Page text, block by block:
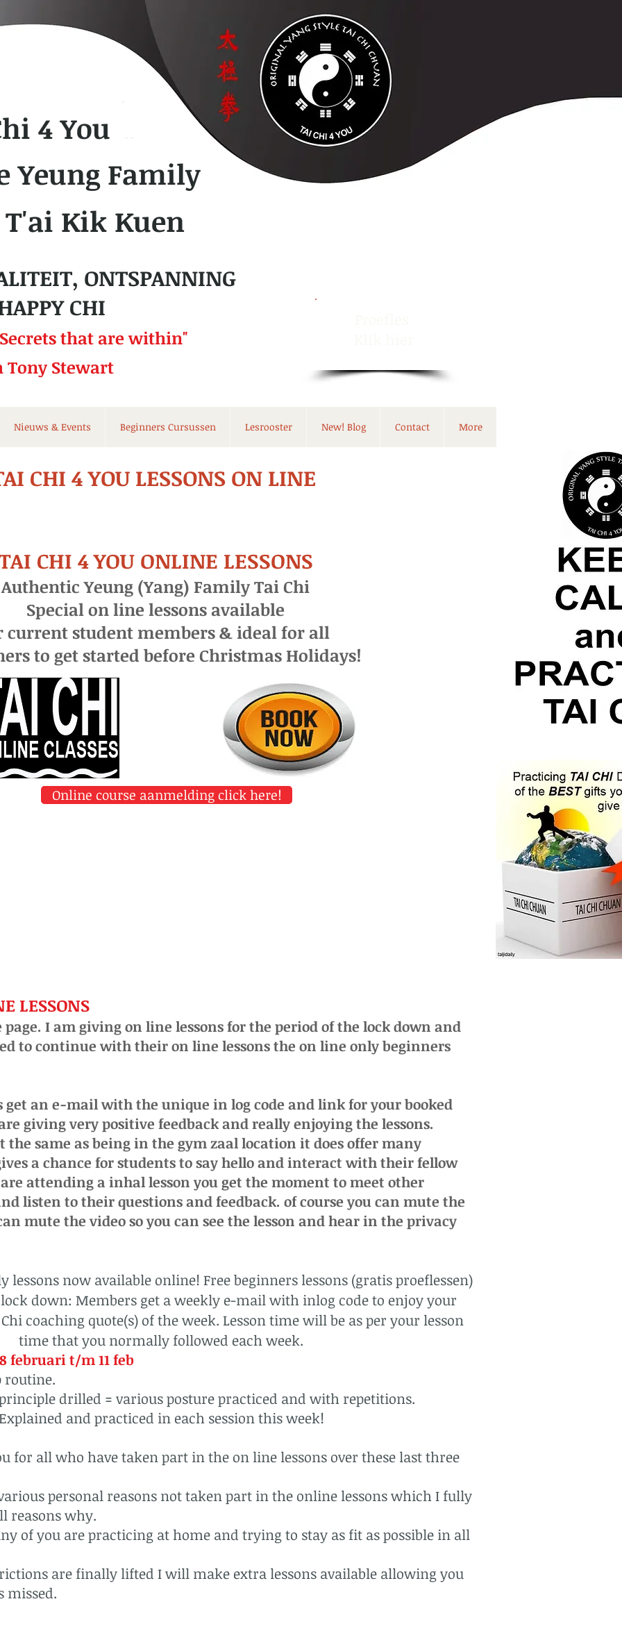
4 You
Yeung Family
T'ai Kik Kuen
ONTSPANNING
CHI
thatare within"
Stewart
Nieuws & Events Beginners Cursussen Lesrooster New! Blog Contact More
CHI 4 YOU LESSONS ON LINE
CHI 4 YOU ONLINE LESSONS
Authentic Yeung (Yang) Family Tai Chi
Special on line lessons available
current student members & ideal for all
to get started before Christmas Holidays!
Online course aanmelding click here!
LESSONS
I am giving on line lessons for the period of the lock down and
to continue with their on line lessons the on line only beginners
get an e-mail with the unique in log code and link for your booked
giving verypositive feedback and really enjoying the lessons.
the same as being in the gym zaal location it does offer many
a chance for students to say hello and interact with their fellow
attending a inhal lesson you get the moment to meet other
listen to their questions and feedback. of course you can mute the
mute the video so you can see the lesson and hear in the privacy
lessons now available online! Free beginners lessons (gratis proeflessen)
down: Members get a weekly e-mail with inlog code to enjoy your
coaching quote(s) of the week. Lesson time will be as per your lesson
time that you normally followed each week.
februari t/m 11 feb
routine.
drilled = various posture practiced and with repetitions.
and practiced in each session this week!
for all who have taken part in the on line lessons over these last three
personal reasons not taken part in the online lessons which I fully
reasons why.
of you are practicing at home and trying to stay as fit as possible in all
are finally lifted I will make extra lessons available allowing you
missed.